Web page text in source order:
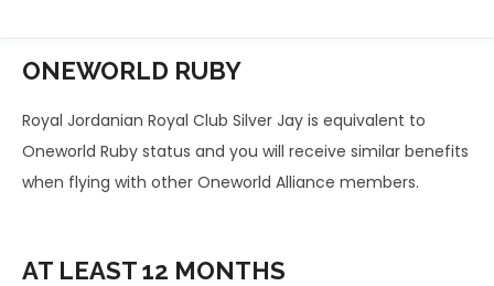
ONEWORLD RUBY
Royal Jordanian Royal Club Silver Jay is equivalent to
Oneworld Ruby status and you will receive similar benefits
when flying with other Oneworld Alliance members.
AT LEAST12 MONTHS